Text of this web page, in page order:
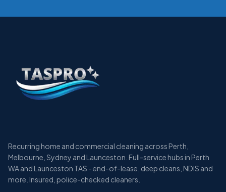
Recurring home and commercial cleaning across Perth,
Melbourne, Sydney and Launceston. Full-service hubs in Perth
WA and Launceston TAS - end-of-lease, deep cleans, NDIS and
more. Insured, police-checked cleaners.